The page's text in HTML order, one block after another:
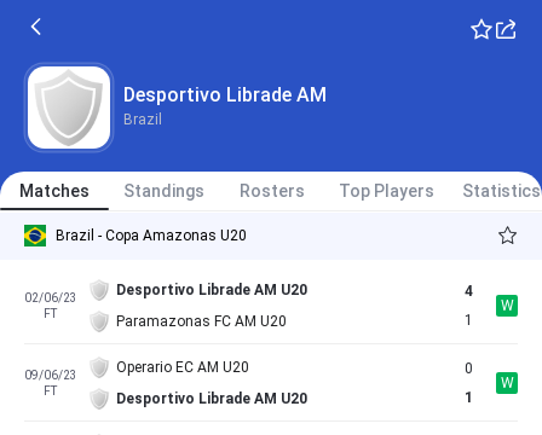
Desportivo Librade AM
Brazil
Matches Standings Rosters Top Players Statistics
Brazil - Copa Amazonas U20
02/06/23
FT
Desportivo Librade AM U20
Paramazonas FC AM U20
4
1
W
09/06/23
FT
Operario EC AM U20
Desportivo Librade AM U20
0
1
W